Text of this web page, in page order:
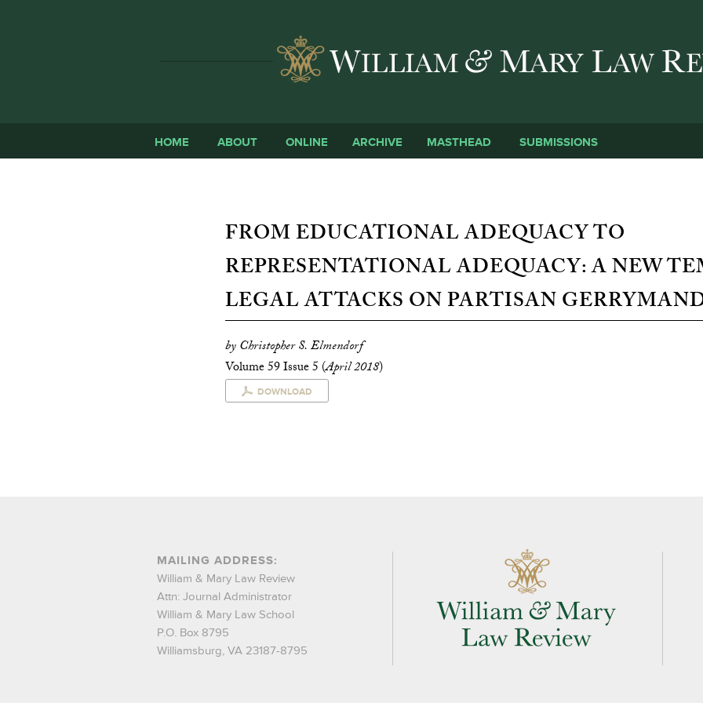
HOME ABOUT ONLINE ARCHIVE MASTHEAD SUBMISSIONS
FROM EDUCATIONAL ADEQUACY TO
REPRESENTATIONAL ADEQUACY: A NEW
LEGAL ATTACKS ON PARTISAN
by Christopher S. Elmendorf
Volume 59 Issue 5 (April 2018)
DOWNLOAD
MAILING ADDRESS:
William & Mary Law Review
Attn: Journal Administrator
William & Mary Law School
P.O. Box 8795
Williamsburg, VA 23187-8795